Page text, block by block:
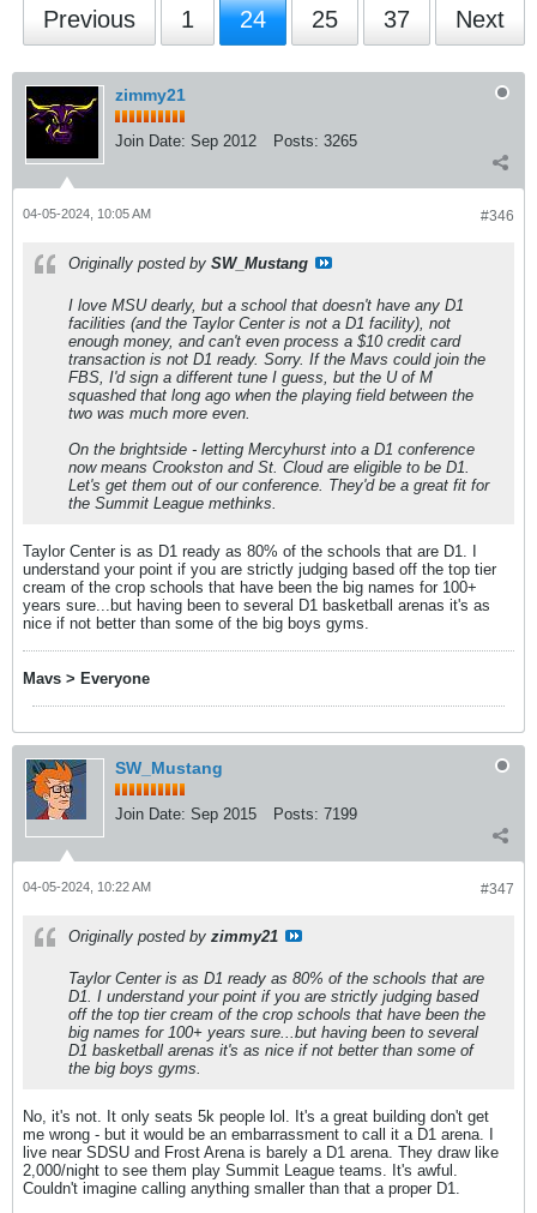
Previous 1 24 25 37 Next
zimmy21
Join Date: Sep 2012 Posts: 3265
#346
04-05-2024, 10:05 AM
Originally posted by SW_Mustang
I love MSU dearly, but a school that doesn't have any D1
facilities (and the Taylor Center is not a D1 facility), not
enough money, and can't even process a $10 credit card
transaction is not D1 ready. Sorry. If the Mavs could join the
FBS, I'd sign a different tune I guess, but the U of M
squashed that long ago when the playing field between the
two was much more even.
On the brightside - letting Mercyhurst into a D1 conference
now means Crookston and St. Cloud are eligible to be D1.
Let's get them out of our conference. They'd be a great fit for
the Summit League methinks.
Taylor Center is as D1 ready as 80% of the schools that are D1. I
understand your point if you are strictly judging based off the top tier
cream of the crop schools that have been the big names for 100+
years sure...but having been to several D1 basketball arenas it's as
nice if not better than some of the big boys gyms.
Mavs > Everyone
SW_Mustang
Join Date: Sep 2015 Posts: 7199
#347
04-05-2024, 10:22 AM
Originally posted by zimmy21
Taylor Center is as D1 ready as 80% of the schools that are
D1. I understand your point if you are strictly judging based
off the top tier cream of the crop schools that have been the
big names for 100+ years sure...but having been to several
D1 basketball arenas it's as nice if not better than some of
the big boys gyms.
No, it's not. It only seats 5k people lol. It's a great building don't get
me wrong - but it would be an embarrassment to call it a D1 arena. I
live near SDSU and Frost Arena is barely a D1 arena. They draw like
2,000/night to see them play Summit League teams. It's awful.
Couldn't imagine calling anything smaller than that a proper D1.